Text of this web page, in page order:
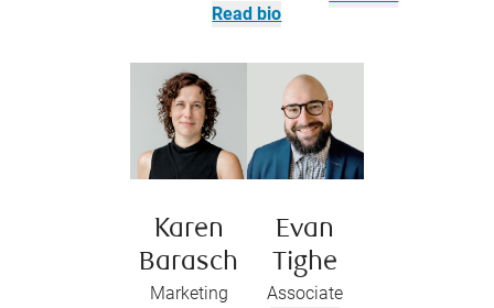
Read bio
Karen
Barasch
Marketing
Evan
Tighe
Associate